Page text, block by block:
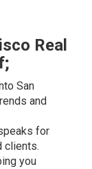
Real
San
and
for
clients.
you